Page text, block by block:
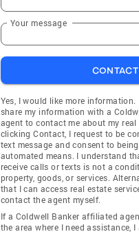
Your message
CONTACT
Yes, I would like more
share my information with a
agent to contact me about my real
clicking Contact, I request to be
text message and consent to
automated means. I understand
receive calls or texts is not a
property, goods, or services.
that I can access real estate
contact the agent myself.
If a Coldwell Banker affiliated
the area where I need assistance,